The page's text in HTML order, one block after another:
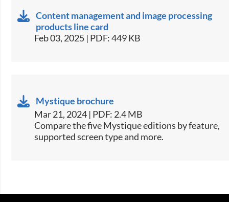
Content management and image processing
products line card
Feb 03, 2025 | PDF: 449 KB
Mystique brochure
Mar 21, 2024 | PDF: 2.4 MB
​​Compare the five Mystique editions by feature,
supported screen type and more.​